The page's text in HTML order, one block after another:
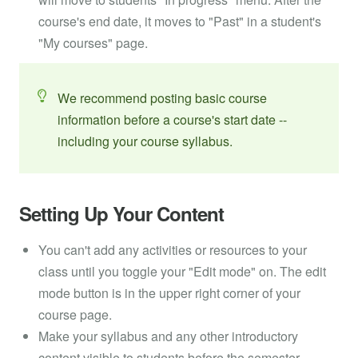
course's end date, it moves to "Past" in a student's
"My courses" page.
We recommend posting basic course
information before a course's start date --
including your course syllabus.
Setting Up Your Content
You can't add any activities or resources to your
class until you toggle your "Edit mode" on. The edit
mode button is in the upper right corner of your
course page.
Make your syllabus and any other introductory